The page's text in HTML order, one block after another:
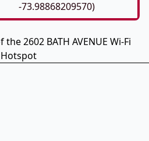
-73.98868209570)
2602 BATH AVENUE Wi-Fi
Hotspot